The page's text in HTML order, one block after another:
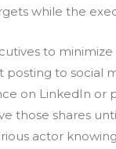
while the
to
to social
on LinkedIn or
those shares
actor